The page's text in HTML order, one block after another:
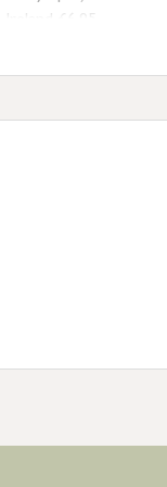
Isles of Scilly £10.95
£9.95
us for more